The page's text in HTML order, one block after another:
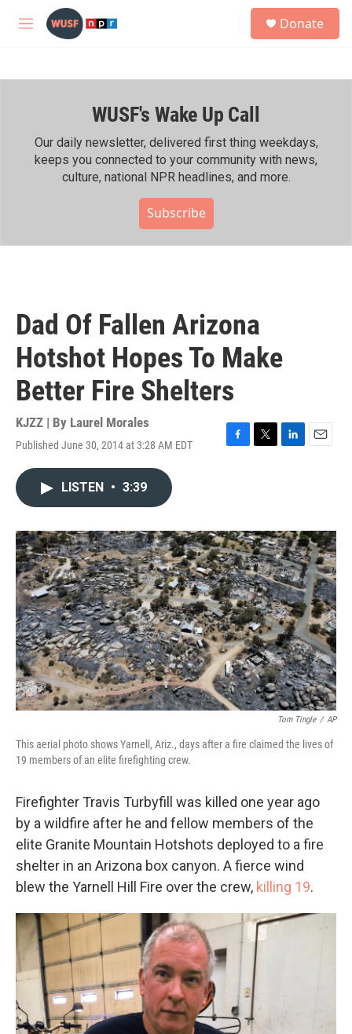
Skip to main content
M
h
Donate
WUSF's Wake Up Call
Our daily newsletter, delivered first thing weekdays,
keeps you connected to your community with news,
culture, national NPR headlines, and more.
Subscribe
Dad Of Fallen Arizona
Hotshot Hopes To Make
Better Fire Shelters
KJZZ | By Laurel Morales
Published June 30, 2014 at 3:28 AM EDT
F
o
k
T
r
L
I
n
E
LISTEN • 3:39
Tom Tingle / AP
This aerial photo shows Yarnell, Ariz., days after a fire claimed the lives of
19 members of an elite firefighting crew.
Firefighter Travis Turbyfill was killed one year ago
by a wildfire after he and fellow members of the
elite Granite Mountain Hotshots deployed to a fire
shelter in an Arizona box canyon. A fierce wind
blew the Yarnell Hill Fire over the crew, killing 19.